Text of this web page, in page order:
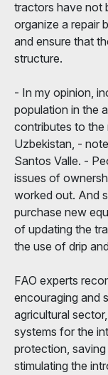
tractors have not
organize a repair
and ensure that
structure.
- In my opinion,
population in the
contributes to the
Uzbekistan, -
Santos Valle. -
issues of
worked out. And
purchase new
of updating the
the use of drip
FAO experts
encouraging and
agricultural
systems for the
protection,
stimulating the